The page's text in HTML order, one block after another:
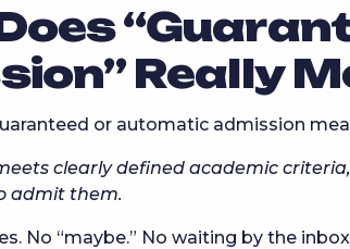
Really
or automatic admission
clearly defined academic
admit them.
No “maybe.” No waiting by the